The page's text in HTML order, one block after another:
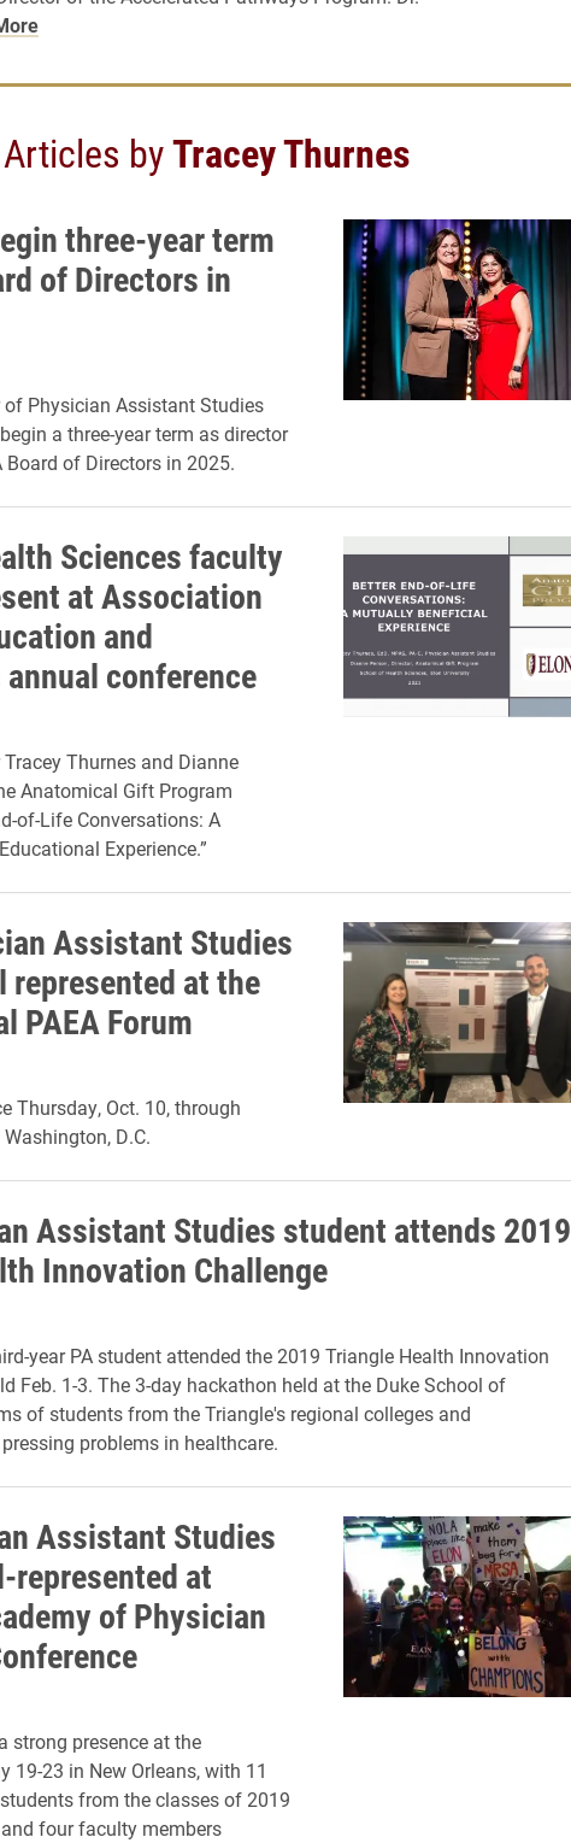
Articles byTracey Thurnes
three-year term
of Directors in
Physician Assistant Studies
a three-year term as director
Board of Directors in 2025.
Sciences faculty
at Association
and
annual conference
Thurnes and Dianne
Anatomical Gift Program
of-Life Conversations: A
Experience.”
Assistant Studies
represented at the
PAEA Forum
Thursday, Oct. 10, through
D.C.
Assistant Studies student attends 2019
Innovation Challenge
year PA student attended the 2019 Triangle Health Innovation
Feb. 1-3. The 3-day hackathon held at the Duke School of
ofstudents from the Triangle's regional colleges and
problems in healthcare.
Assistant Studies
represented at
of Physician
strong presence at the
19-23 in New Orleans, with 11
from the classes of 2019
four faculty members